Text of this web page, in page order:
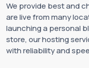
We provide best and
are live from many
launching a personal
store, our hosting
with reliability and